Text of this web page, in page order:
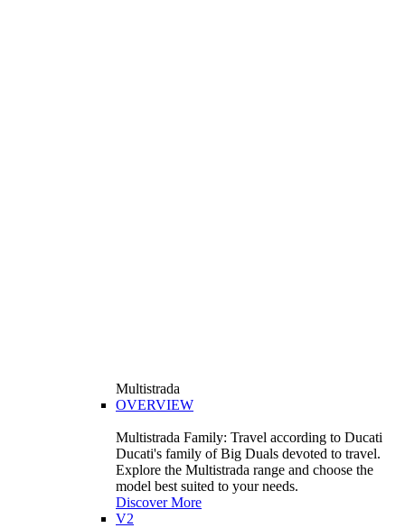
Multistrada
OVERVIEW
Multistrada Family: Travel according to Ducati
Ducati's family of Big Duals devoted to travel.
Explore the Multistrada range and choose the
model best suited to your needs.
Discover More
V2